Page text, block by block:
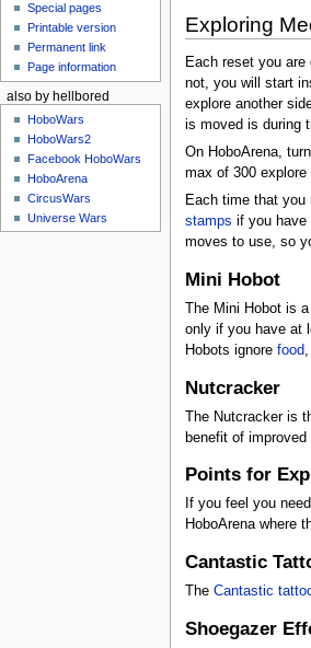
Exploring
Each reset you
not, you will start
explore another
is moved is during
On HoboArena,
max of 300 explore
Each time that you
stamps if you have
moves to use, so
Mini Hobot
The Mini Hobot is
only if you have at
Hobots ignore food
Nutcracker
The Nutcracker is
benefit of
Points for
If you feel you
HoboArena where
Cantastic
The Cantastic
Shoegazer
Special pages
Printable version
Permanent link
Page information
also by hellbored
HoboWars
HoboWars2
Facebook HoboWars
HoboArena
CircusWars
Universe Wars